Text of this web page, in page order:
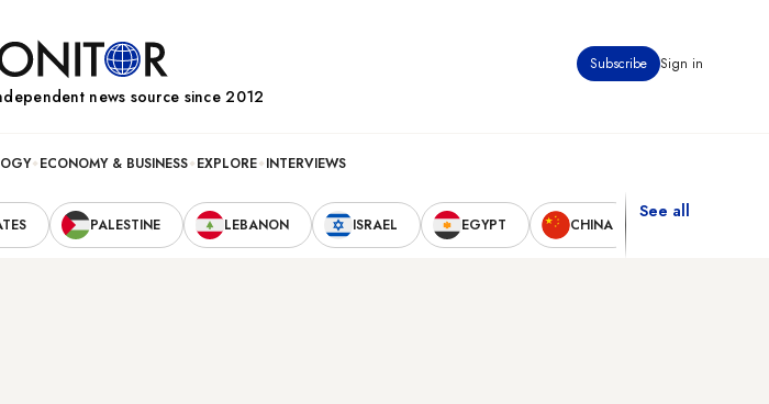
Subscribe Sign in
news source since 2012
ECONOMY & BUSINESS EXPLORE INTERVIEWS
PALESTINE LEBANON ISRAEL EGYPT CHINA
See all